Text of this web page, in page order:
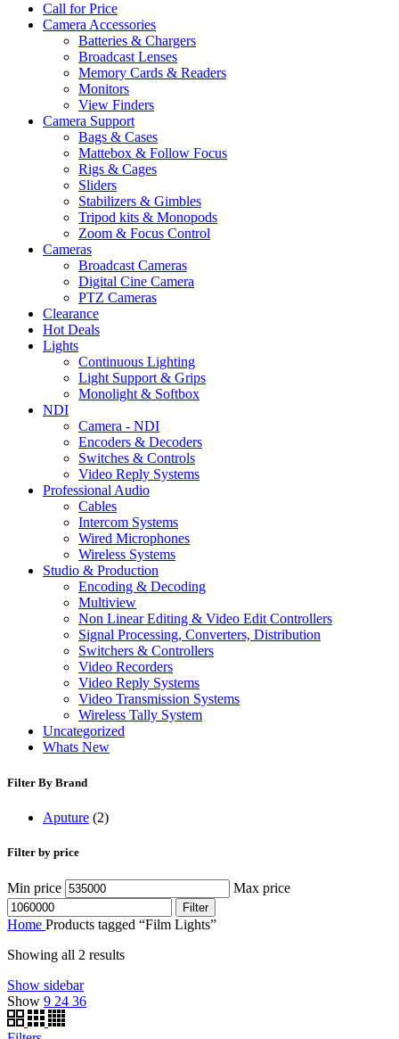
Call for Price
Camera Accessories
Batteries & Chargers
Broadcast Lenses
Memory Cards & Readers
Monitors
View Finders
Camera Support
Bags & Cases
Mattebox & Follow Focus
Rigs & Cages
Sliders
Stabilizers & Gimbles
Tripod kits & Monopods
Zoom & Focus Control
Cameras
Broadcast Cameras
Digital Cine Camera
PTZ Cameras
Clearance
Hot Deals
Lights
Continuous Lighting
Light Support & Grips
Monolight & Softbox
NDI
Camera - NDI
Encoders & Decoders
Switches & Controls
Video Reply Systems
Professional Audio
Cables
Intercom Systems
Wired Microphones
Wireless Systems
Studio & Production
Encoding & Decoding
Multiview
Non Linear Editing & Video Edit Controllers
Signal Processing, Converters, Distribution
Switchers & Controllers
Video Recorders
Video Reply Systems
Video Transmission Systems
Wireless Tally System
Uncategorized
Whats New
Filter By Brand
Aputure (2)
Filter by price
Min price Max price
Filter
Home Products tagged “Film Lights”
Showing all 2 results
Show sidebar
Show 9 24 36